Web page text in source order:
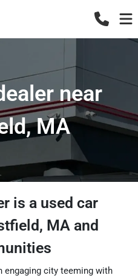
near
MA
is a used car
, MA and
engaging city teeming with